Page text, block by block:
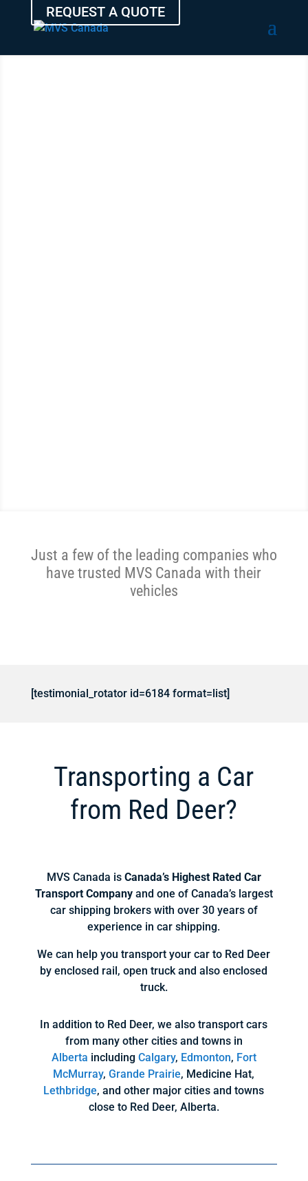
REQUEST A QUOTE
Just a few of the leading companies who
have trusted MVS Canada with their
vehicles
[testimonial_rotator id=6184 format=list]
Transporting a Car
from Red Deer?
MVS Canada is Canada’s Highest Rated Car
Transport Companyand one of Canada’s largest
car shipping brokers with over 30 years of
experience in car shipping.
We can help you transport your car to Red Deer
by enclosed rail, open truck and also enclosed
truck.
In addition to Red Deer, we also transport cars
from many other cities and towns in
Alberta including Calgary, Edmonton, Fort
McMurray,Grande Prairie, Medicine Hat,
Lethbridge, and other major cities and towns
close to Red Deer, Alberta.